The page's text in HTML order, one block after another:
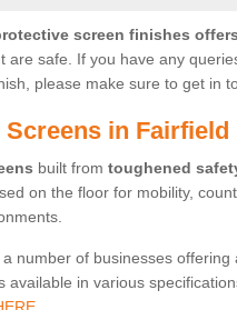
screen finishes
are safe. If you have any
please make sure to get in
Screens in Fairfield
built from toughened
on the floor for mobility,
number of businesses offering
available in various